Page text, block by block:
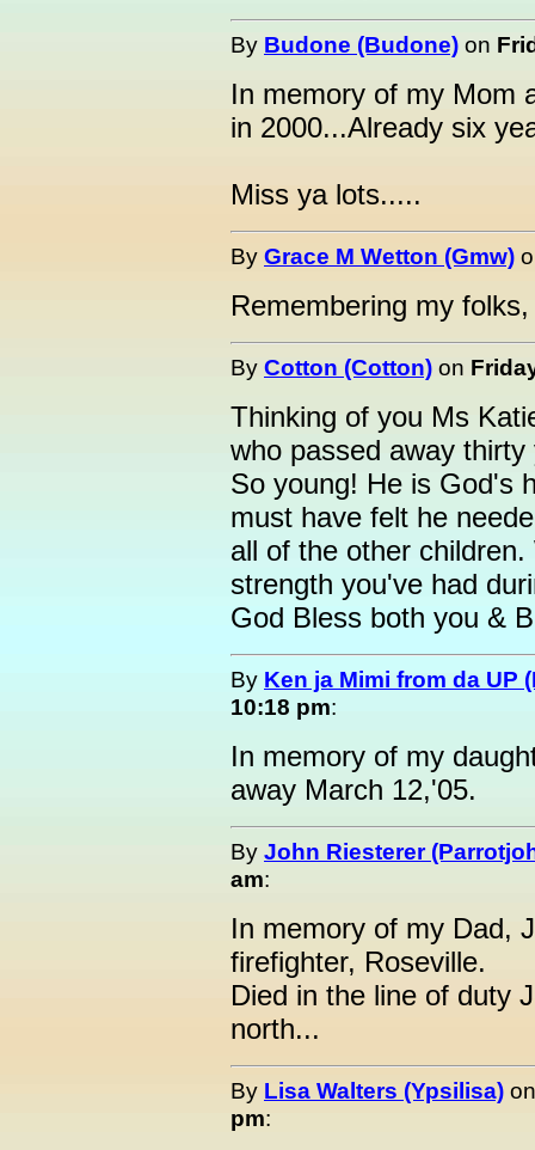
By Budone (Budone) on
In memory of my Mom
in 2000...Already six
Miss ya lots.....
By Grace M Wetton (Gmw)
Remembering my
By Cotton (Cotton) on
Thinking of you Ms
who passed away
So young! He is God's
must have felt he
all of the other
strength you've had
God Bless both you &
By Ken ja Mimi from da UP
10:18 pm:
In memory of my
away March 12,'05.
By John Riesterer
am:
In memory of my Dad,
firefighter, Roseville.
Died in the line of duty
north...
By Lisa Walters (Ypsilisa)
pm: